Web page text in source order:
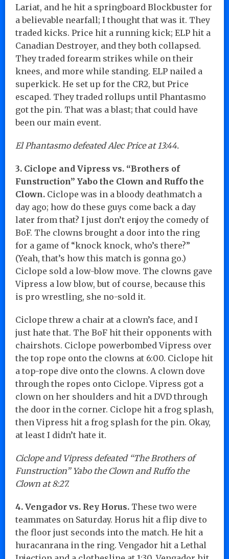
Lariat, and he hit a springboard Blockbuster for
a believable nearfall; I thought that was it. They
traded kicks. Price hit a running kick; ELP hit a
Canadian Destroyer, and they both collapsed.
They traded forearm strikes while on their
knees, and more while standing. ELP nailed a
superkick. He set up for the CR2, but Price
escaped. They traded rollups until Phantasmo
got the pin. That was a blast; that could have
been our main event.
El Phantasmo defeated Alec Price at 13:44.
3. Ciclope and Vipress vs. “Brothers of
Funstruction” Yabo the Clown and Ruffo the
Clown. Ciclope was in a bloody deathmatch a
day ago; how do these guys come back a day
later from that? I just don’t enjoy the comedy of
BoF. The clowns brought a door into the ring
for a game of “knock knock, who’s there?”
(Yeah, that’s how this match is gonna go.)
Ciclope sold a low-blow move. The clowns gave
Vipress a low blow, but of course, because this
is pro wrestling, she no-sold it.
Ciclope threw a chair at a clown’s face, and I
just hate that. The BoF hit their opponents with
chairshots. Ciclope powerbombed Vipress over
the top rope onto the clowns at 6:00. Ciclope hit
a top-rope dive onto the clowns. A clown dove
through the ropes onto Ciclope. Vipress got a
clown on her shoulders and hit a DVD through
the door in the corner. Ciclope hit a frog splash,
then Vipress hit a frog splash for the pin. Okay,
at least I didn’t hate it.
Ciclope and Vipress defeated “The Brothers of
Funstruction” Yabo the Clown and Ruffo the
Clown at 8:27.
4. Vengador vs. Rey Horus. These two were
teammates on Saturday. Horus hit a flip dive to
the floor just seconds into the match. He hit a
huracanrana in the ring. Vengador hit a Lethal